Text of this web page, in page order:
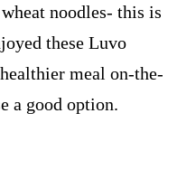
noodles- this is
these Luvo
meal on-the-
a good option.